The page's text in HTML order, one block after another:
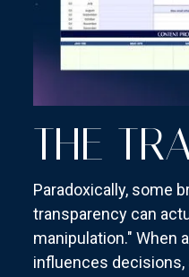
THE
Paradoxically, some
transparency can
manipulation." When
influences decisions,